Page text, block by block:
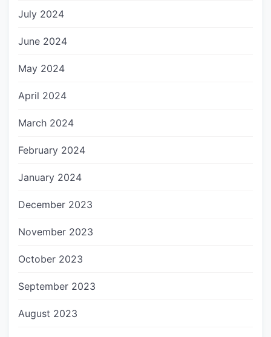
July 2024
June 2024
May 2024
April 2024
March 2024
February 2024
January 2024
December 2023
November 2023
October 2023
September 2023
August 2023